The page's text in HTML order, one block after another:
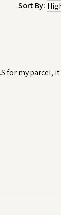
Sort By:
for my parcel,